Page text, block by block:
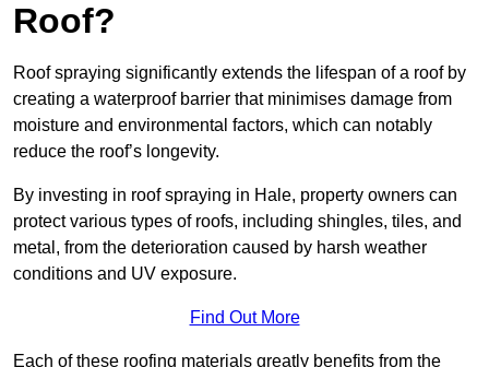
Roof?
Roof spraying significantly extends the lifespan of a roof by
creating a waterproof barrier that minimises damage from
moisture and environmental factors, which can notably
reduce the roof’s longevity.
By investing in roof spraying in Hale, property owners can
protect various types of roofs, including shingles, tiles, and
metal, from the deterioration caused by harsh weather
conditions and UV exposure.
Find Out More
Each of these roofing materials greatly benefits from the